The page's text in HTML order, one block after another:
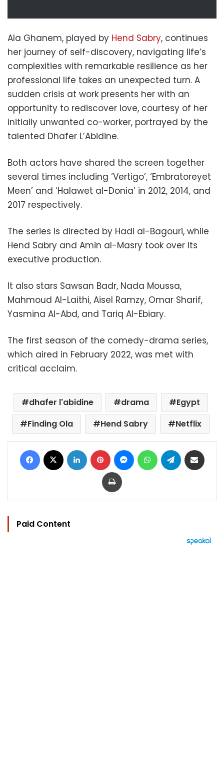
Ala Ghanem, played by Hend Sabry, continues
her journey of self-discovery, navigating life’s
complexities with remarkable resilience as her
professional life takes an unexpected turn. A
sudden crisis at work presents her with an
opportunity to rediscover love, courtesy of her
initially unwanted co-worker, portrayed by the
talented Dhafer L’Abidine.
Both actors have shared the screen together
several times including ‘Vertigo’, ‘Embratoreyet
Meen’ and ‘Halawet al-Donia’ in 2012, 2014, and
2017 respectively.
The series is directed by Hadi al-Bagouri, while
Hend Sabry and Amin al-Masry took over its
executive production.
It also stars Sawsan Badr, Nada Moussa,
Mahmoud Al-Laithi, Aisel Ramzy, Omar Sharif,
Yasmina Al-Abd, and Tariq Al-Ebiary.
The first season of the comedy-drama series,
which aired in February 2022, was met with
critical acclaim.
dhafer l'abidine drama
Egypt
Finding Ola
Hend Sabry Netflix
Facebook LinkedIn Pinterest MessengerWhatsAppTelegram
Print
Paid Content